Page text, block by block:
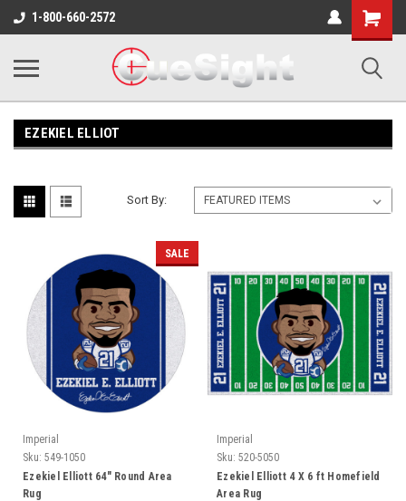
1-800-660-2572
Shopping
Cart
EZEKIEL ELLIOT
Sort By:
SALE
Imperial
Sku: 549-1050
Ezekiel Elliott 64" Round Area
Rug
Imperial
Sku: 520-5050
Ezekiel Elliott 4 X 6 ft Homefield
Area Rug